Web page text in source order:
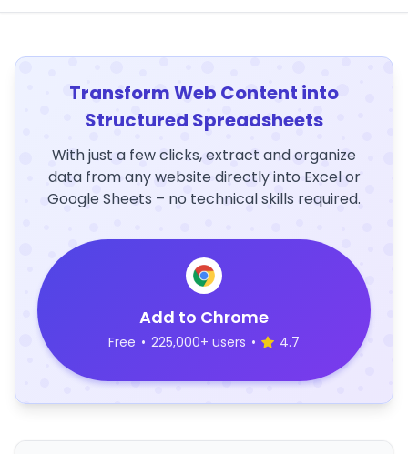
Transform Web Content into
Structured Spreadsheets
With just a few clicks, extract and organize
data from any website directly into Excel or
Google Sheets – no technical skills required.
Add to Chrome
Free • 225,000+ users • 4.7